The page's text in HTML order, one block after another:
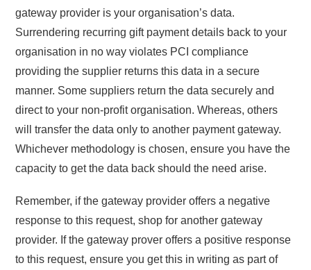
gateway provider is your organisation’s data.
Surrendering recurring gift payment details back to your
organisation in no way violates PCI compliance
providing the supplier returns this data in a secure
manner. Some suppliers return the data securely and
direct to your non-profit organisation. Whereas, others
will transfer the data only to another payment gateway.
Whichever methodology is chosen, ensure you have the
capacity to get the data back should the need arise.
Remember, if the gateway provider offers a negative
response to this request, shop for another gateway
provider. If the gateway prover offers a positive response
to this request, ensure you get this in writing as part of